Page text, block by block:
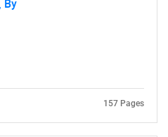
you are looking for?
By
157 Pages